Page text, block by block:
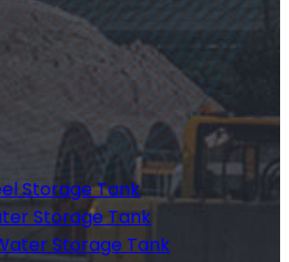
Storage Tank
Storage Tank
Storage Tank